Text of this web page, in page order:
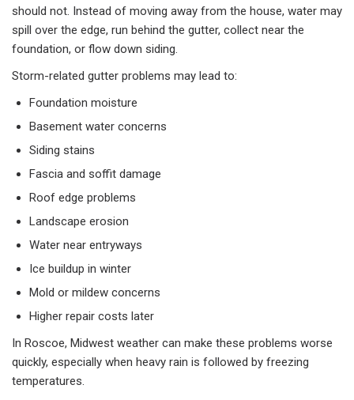
should not. Instead of moving away from the house, water may
spill over the edge, run behind the gutter, collect near the
foundation, or flow down siding.
Storm-related gutter problems may lead to:
Foundation moisture
Basement water concerns
Siding stains
Fascia and soffit damage
Roof edge problems
Landscape erosion
Water near entryways
Ice buildup in winter
Mold or mildew concerns
Higher repair costs later
In Roscoe, Midwest weather can make these problems worse
quickly, especially when heavy rain is followed by freezing
temperatures.